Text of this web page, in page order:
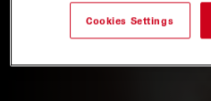
Cookies Settings